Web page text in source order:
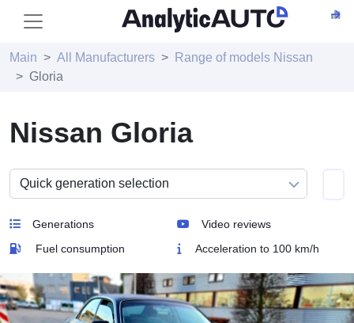
Main All Manufacturers
Range of models Nissan
Gloria
Nissan Gloria
Generations
Video reviews
Fuel consumption
Acceleration to 100 km/h